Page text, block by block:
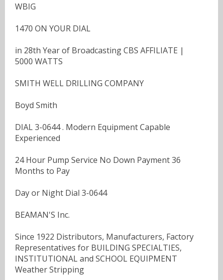
WBIG
1470 ON YOUR DIAL
in 28th Year of Broadcasting CBS AFFILIATE |
5000 WATTS
SMITH WELL DRILLING COMPANY
Boyd Smith
DIAL 3-0644 . Modern Equipment Capable
Experienced
24 Hour Pump Service No Down Payment 36
Months to Pay
Day or Night Dial 3-0644
BEAMAN'S Inc.
Since 1922 Distributors, Manufacturers, Factory
Representatives for BUILDING SPECIALTIES,
INSTITUTIONAL and SCHOOL EQUIPMENT
Weather Stripping